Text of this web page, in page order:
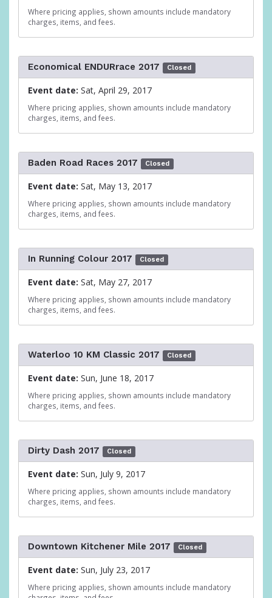
Where pricing applies, shown amounts include mandatory
charges, items, and fees.
Economical ENDURrace 2017 Closed
Event date: Sat, April 29, 2017
Where pricing applies, shown amounts include mandatory
charges, items, and fees.
Baden Road Races 2017 Closed
Event date: Sat, May 13, 2017
Where pricing applies, shown amounts include mandatory
charges, items, and fees.
In Running Colour 2017 Closed
Event date: Sat, May 27, 2017
Where pricing applies, shown amounts include mandatory
charges, items, and fees.
Waterloo 10 KM Classic 2017 Closed
Event date: Sun, June 18, 2017
Where pricing applies, shown amounts include mandatory
charges, items, and fees.
Dirty Dash 2017 Closed
Event date: Sun, July 9, 2017
Where pricing applies, shown amounts include mandatory
charges, items, and fees.
Downtown Kitchener Mile 2017 Closed
Event date: Sun, July 23, 2017
Where pricing applies, shown amounts include mandatory